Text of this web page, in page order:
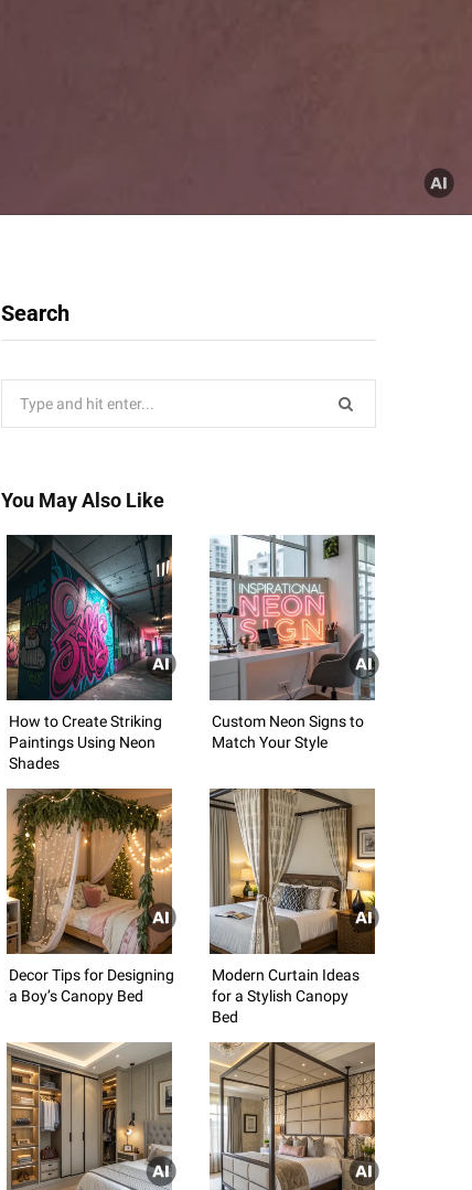
Search
You May Also Like
How to Create Striking
Paintings Using Neon
Shades
Custom Neon Signs to
Match Your Style
Decor Tips for Designing
a Boy’s Canopy Bed
Modern Curtain Ideas
for a Stylish Canopy
Bed